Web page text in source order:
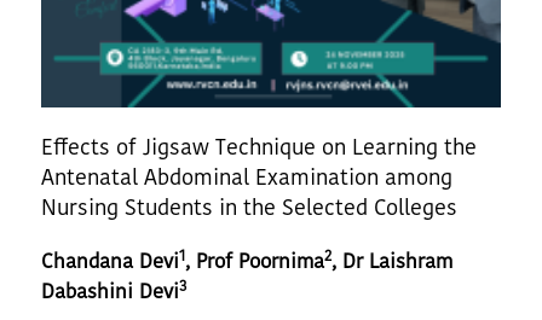
Effects of Jigsaw Technique on Learning the
Antenatal Abdominal Examination among
Nursing Students in the Selected Colleges
Chandana Devi1, Prof Poornima2, Dr Laishram
Dabashini Devi3